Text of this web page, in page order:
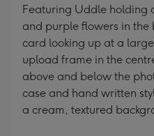
Featuring Uddle holding
and purple flowers in the
card looking up at a
upload frame in the
above and below the
case and hand written
a cream, textured